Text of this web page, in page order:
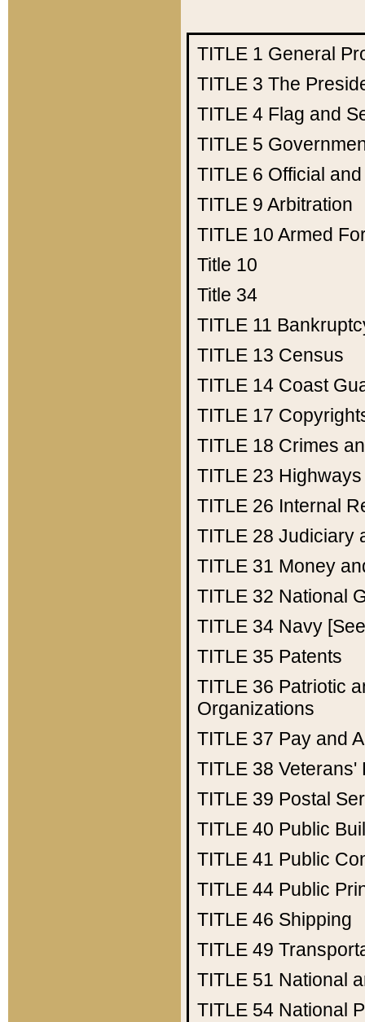
TITLE 1 General
TITLE 3 The
TITLE 4 Flag and
TITLE 5
TITLE 6 Official
TITLE 9 Arbitration
TITLE 10 Armed
Title 10
Title 34
TITLE 11
TITLE 13 Census
TITLE 14 Coast
TITLE 17
TITLE 18 Crimes
TITLE 23 Highways
TITLE 26 Internal
TITLE 28 Judiciary
TITLE 31 Money
TITLE 32 National
TITLE 34 Navy
TITLE 35 Patents
TITLE 36 Patriotic
Organizations
TITLE 37 Pay and
TITLE 38 Veterans'
TITLE 39 Postal
TITLE 40 Public
TITLE 41 Public
TITLE 44 Public
TITLE 46 Shipping
TITLE 49
TITLE 51 National
TITLE 54 National